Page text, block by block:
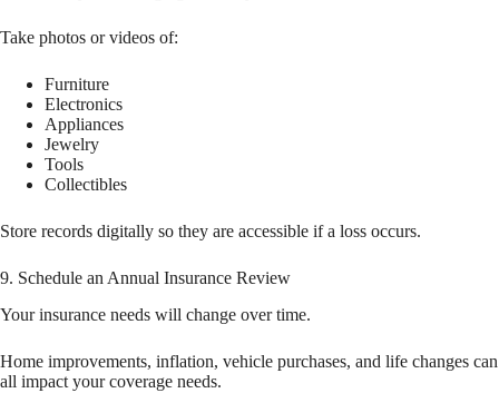
Take photos or videos of:
Furniture
Electronics
Appliances
Jewelry
Tools
Collectibles
Store records digitally so they are accessible if a loss occurs.
9. Schedule an Annual Insurance Review
Your insurance needs will change over time.
Home improvements, inflation, vehicle purchases, and life changes can
all impact your coverage needs.